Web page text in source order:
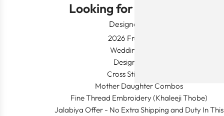
Looking for Something?
Designer Wear
2026 Fresh Launch
Wedding Apparel
Designer's Desk
Cross Stitch Dresses
Mother Daughter Combos
Fine Thread Embroidery (Khaleeji Thobe)
Jalabiya Offer - No Extra Shipping and Duty In This